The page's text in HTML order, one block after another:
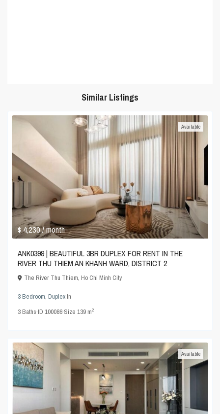
Similar Listings
$ 4,230/ month
Available
ANK0399 | BEAUTIFUL 3BR DUPLEX FOR RENT IN THE
RIVER THU THIEM AN KHANH WARD, DISTRICT 2
The River Thu Thiem,Ho Chi Minh City
3 Bedroom,Duplexin
3Baths·ID100086·Size139 m2
Available